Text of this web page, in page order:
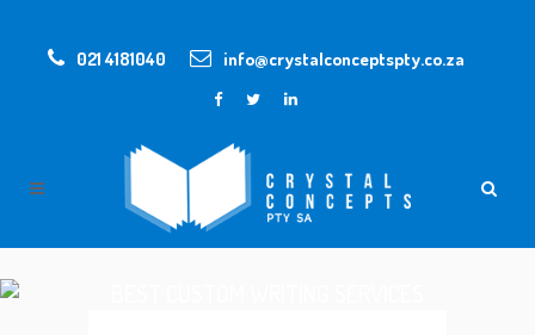
021 4181040 info@crystalconceptspty.co.za